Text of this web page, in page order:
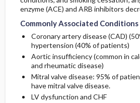
enzyme (ACE) and ARB inhibitors
Commonly Associated Conditions
Coronary artery disease (CAD)
hypertension (40% of patients)
Aortic insufficiency (common in
and rheumatic disease)
Mitral valve disease: 95% of
have mitral valve disease.
LV dysfunction and CHF